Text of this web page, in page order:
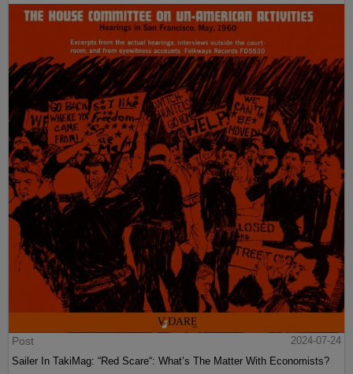
Post
2024-07-24
Sailer In TakiMag: “Red Scare“: What’s The Matter With Economists?